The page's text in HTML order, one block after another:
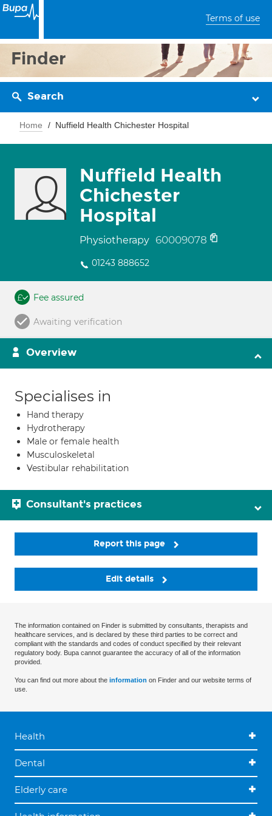
Terms of use
Finder
Search
Home Nuffield Health Chichester Hospital
Nuffield Health
Chichester
Hospital
Physiotherapy 60009078
01243 888652
Fee assured
Awaiting verification
Overview
Specialises in
Hand therapy
Hydrotherapy
Male or female health
Musculoskeletal
Vestibular rehabilitation
Consultant's practices
Report this page
Edit details
The information contained on Finder is submitted by consultants, therapists and
healthcare services, and is declared by these third parties to be correct and
compliant with the standards and codes of conduct specified by their relevant
regulatory body. Bupa cannot guarantee the accuracy of all of the information
provided.
You can find out more about the information on Finder and our website terms of
use.
Health
Dental
Elderly care